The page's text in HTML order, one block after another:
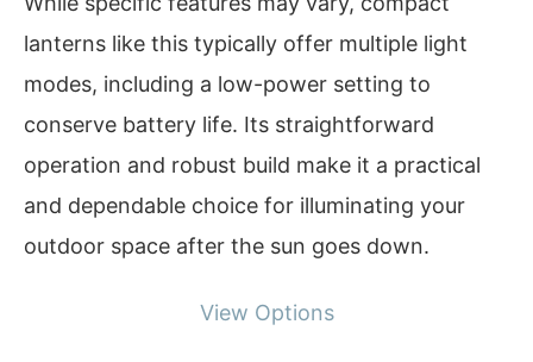
lanterns like this typically offer multiple light
modes, including a low-power setting to
conserve battery life. Its straightforward
operation and robust build make it a practical
and dependable choice for illuminating your
outdoor space after the sun goes down.
View Options